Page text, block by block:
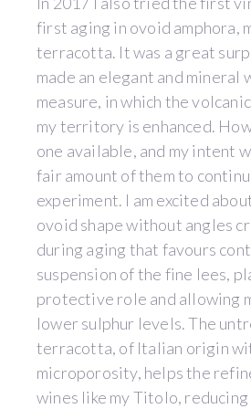
first aging in ovoid amphora,
terracotta. It was a great
made an elegant and mineral
measure, in which the
my territory is enhanced.
one available, and my intent
fair amount of them to
experiment. I am excited
ovoid shape without angles
during aging that favours
suspension of the fine lees,
protective role and allowing
lower sulphur levels. The
terracotta, of Italian origin
microporosity, helps the
wines like my Titolo,